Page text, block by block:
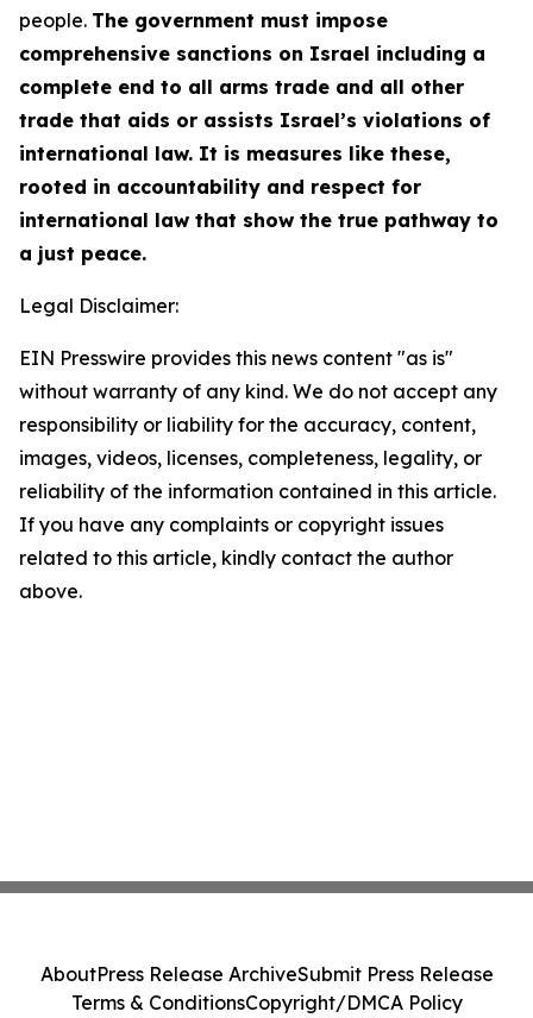
people. The government must impose
comprehensive sanctions on Israel including a
complete end to all arms trade and all other
trade that aids or assists Israel’s violations of
international law. It is measures like these,
rooted in accountability and respect for
international law that show the true pathway to
a just peace.
Legal Disclaimer:
EIN Presswire provides this news content "as is"
without warranty of any kind. We do not accept any
responsibility or liability for the accuracy, content,
images, videos, licenses, completeness, legality, or
reliability of the information contained in this article.
If you have any complaints or copyright issues
related to this article, kindly contact the author
above.
AboutPress Release ArchiveSubmit Press Release
Terms & ConditionsCopyright/DMCA Policy